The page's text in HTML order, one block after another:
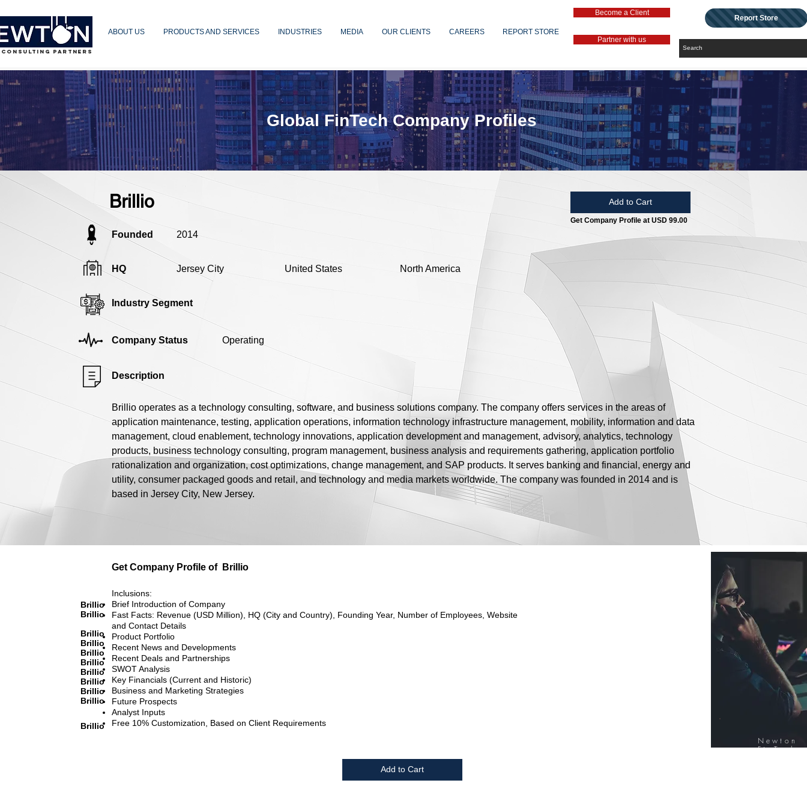
PARTNERS
ABOUT US PRODUCTS AND SERVICES INDUSTRIES MEDIA OUR CLIENTS CAREERS REPORT STORE
Become a Client
Partner with us
Report Store
Brillio Add to Cart
Get Company Profile at USD 99.00
Founded 2014
HQ Jersey City United States North America
Industry Segment
Company Status Operating
Description
Brillio operates as a technology consulting, software, and business solutions company. The company offers services in the areas of
application maintenance, testing, application operations, information technology infrastructure management, mobility, information and data
management, cloud enablement, technology innovations, application development and management, advisory, analytics, technology
products, business technology consulting, program management, business analysis and requirements gathering, application portfolio
rationalization and organization, cost optimizations, change management, and SAP products. It serves banking and financial, energy and
utility, consumer packaged goods and retail, and technology and media markets worldwide. The company was founded in 2014 and is
based in Jersey City, New Jersey.
Global FinTech Company Profiles
Get Company Profile of Brillio
Brillio
Brillio
Brillio
Brillio
Brillio
Brillio
Brillio
Brillio
Brillio
Brillio
Brillio
Inclusions:
Brief Introduction of Company
Fast Facts: Revenue (USD Million), HQ (City and Country), Founding Year, Number of Employees, Website
and Contact Details
Product Portfolio
Recent News and Developments
Recent Deals and Partnerships
SWOT Analysis
Key Financials (Current and Historic)
Business and Marketing Strategies
Future Prospects
Analyst Inputs
Free 10% Customization, Based on Client Requirements
Add to Cart
Newton
FinTech